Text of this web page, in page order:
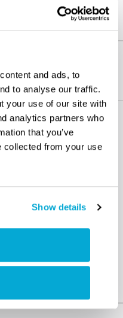
and ads, to
to analyse our traffic.
your use of our site with
analytics partners who
that you’ve
collected from your use
Show details
each with
system demands.